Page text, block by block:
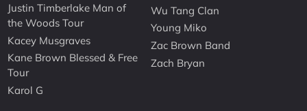
Justin Timberlake Man of
the Woods Tour
Kacey Musgraves
Kane Brown Blessed & Free
Tour
Karol G
Wu Tang Clan
Young Miko
Zac Brown Band
Zach Bryan